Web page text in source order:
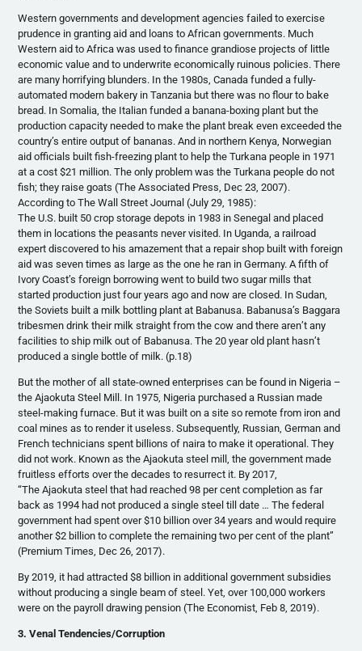
Western governments and development agencies failed to exercise
prudence in granting aid and loans to African governments. Much
Western aid to Africa was used to finance grandiose projects of little
economic value and to underwrite economically ruinous policies. There
are many horrifying blunders. In the 1980s, Canada funded a fully-
automated modern bakery in Tanzania but there was no flour to bake
bread. In Somalia, the Italian funded a banana-boxing plant but the
production capacity needed to make the plant break even exceeded the
country’s entire output of bananas. And in northern Kenya, Norwegian
aid officials built fish-freezing plant to help the Turkana people in 1971
at a cost $21 million. The only problem was the Turkana people do not
fish; they raise goats (The Associated Press, Dec 23, 2007).
According to The Wall Street Journal (July 29, 1985):
The U.S. built 50 crop storage depots in 1983 in Senegal and placed
them in locations the peasants never visited. In Uganda, a railroad
expert discovered to his amazement that a repair shop built with foreign
aid was seven times as large as the one he ran in Germany. A fifth of
Ivory Coast’s foreign borrowing went to build two sugar mills that
started production just four years ago and now are closed. In Sudan,
the Soviets built a milk bottling plant at Babanusa. Babanusa’s Baggara
tribesmen drink their milk straight from the cow and there aren’t any
facilities to ship milk out of Babanusa. The 20 year old plant hasn’t
produced a single bottle of milk. (p.18)
But the mother of all state-owned enterprises can be found in Nigeria –
the Ajaokuta Steel Mill. In 1975, Nigeria purchased a Russian made
steel-making furnace. But it was built on a site so remote from iron and
coal mines as to render it useless. Subsequently, Russian, German and
French technicians spent billions of naira to make it operational. They
did not work. Known as the Ajaokuta steel mill, the government made
fruitless efforts over the decades to resurrect it. By 2017,
“The Ajaokuta steel that had reached 98 per cent completion as far
back as 1994 had not produced a single steel till date … The federal
government had spent over $10 billion over 34 years and would require
another $2 billion to complete the remaining two per cent of the plant”
(Premium Times, Dec 26, 2017).
By 2019, it had attracted $8 billion in additional government subsidies
without producing a single beam of steel. Yet, over 100,000 workers
were on the payroll drawing pension (The Economist, Feb 8, 2019).
3. Venal Tendencies/Corruption